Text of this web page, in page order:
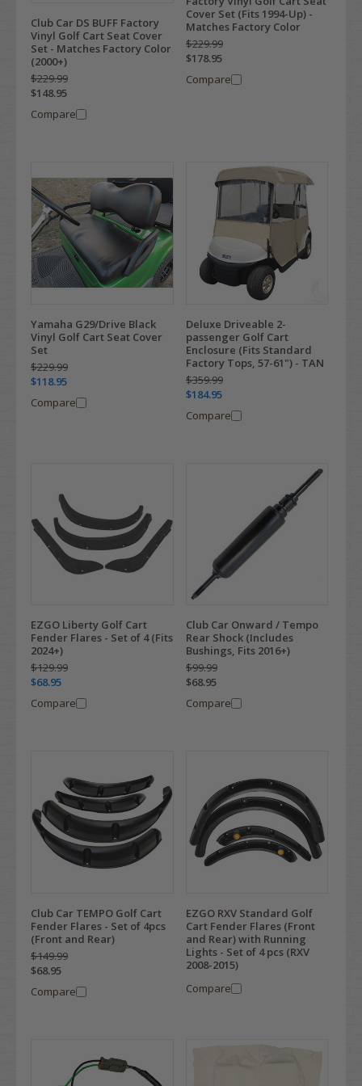
Club Car DS BUFF Factory
Vinyl Golf Cart Seat Cover
Set - Matches Factory Color
(2000+)
$229.99
$148.95
Compare
Cover Set (Fits 1994-Up) -
Matches Factory Color
$229.99
$178.95
Compare
Yamaha G29/Drive Black
Vinyl Golf Cart Seat Cover
Set
$229.99
$118.95
Compare
Deluxe Driveable 2-
passenger Golf Cart
Enclosure (Fits Standard
Factory Tops, 57-61") - TAN
$359.99
$184.95
Compare
EZGO Liberty Golf Cart
Fender Flares - Set of 4 (Fits
2024+)
$129.99
$68.95
Compare
Club Car Onward / Tempo
Rear Shock (Includes
Bushings, Fits 2016+)
$99.99
$68.95
Compare
Club Car TEMPO Golf Cart
Fender Flares - Set of 4pcs
(Front and Rear)
$149.99
$68.95
Compare
EZGO RXV Standard Golf
Cart Fender Flares (Front
and Rear) with Running
Lights - Set of 4 pcs (RXV
2008-2015)
Compare